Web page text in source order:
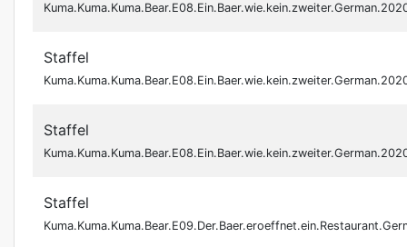
Staffel
Staffel
Staffel